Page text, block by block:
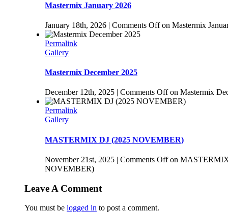
Mastermix January 2026
January 18th, 2026 | Comments Offon Mastermix
Permalink
Gallery
Mastermix December 2025
December 12th, 2025 | Comments Offon Mastermix
Permalink
Gallery
MASTERMIX DJ (2025 NOVEMBER)
November 21st, 2025 | Comments Offon
NOVEMBER)
Leave A Comment
You must be logged in to post a comment.